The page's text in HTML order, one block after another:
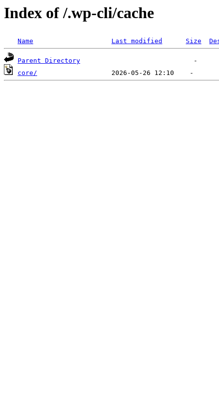
Index of /.wp-cli/cache
Name Last modified Size
Parent Directory
core/